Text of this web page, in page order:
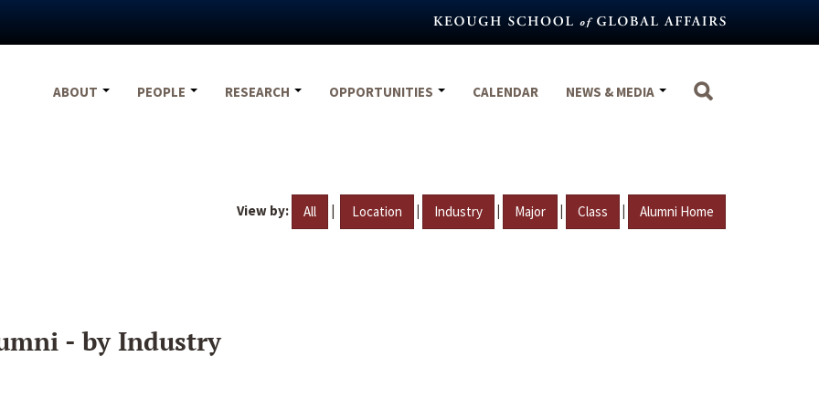
ABOUT
PEOPLE RESEARCH OPPORTUNITIES CALENDAR NEWS & MEDIA
View by: All | Location | Industry | Major | Class | Alumni Home
- by Industry